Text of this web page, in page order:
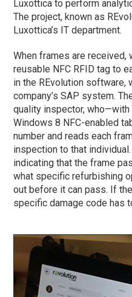
Luxottica to perform
The project, known as
Luxottica’s IT department.
When frames are received,
reusable NFC RFID tag to
in the REvolution software,
company’s SAP system.
quality inspector,
Windows 8 NFC-enabled
number and reads each
inspection to that
indicating that the frame
what specific refurbishing
out before it can pass. If
specific damage code has